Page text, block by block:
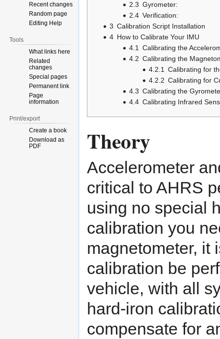
2.3 Gyrometer:
2.4 Verification:
3 Calibration Script Installation
4 How to Calibrate Your IMU
4.1 Calibrating the
4.2 Calibrating the
4.2.1 Calibrating for
4.2.2 Calibrating for
4.3 Calibrating the
4.4 Calibrating Infrared
Theory
Accelerometer
critical to AHRS
using no special
calibration you
magnetometer, it
calibration be
vehicle, with all
hard-iron
compensate for
Recent changes
Random page
Editing Help
Tools
What links here
Related
changes
Special pages
Permanent link
Page
information
Print/export
Create a book
Download as
PDF